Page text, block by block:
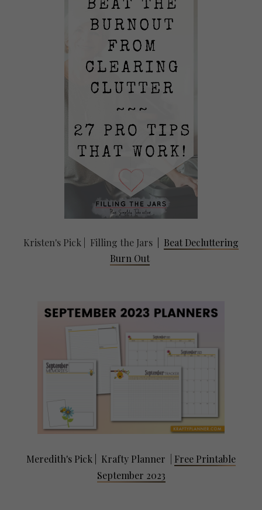
Kristen's Pick | Filling the Jars
Beat Decluttering
Burn Out
Meredith's Pick | Krafty Planner
Free Printable
September 2023